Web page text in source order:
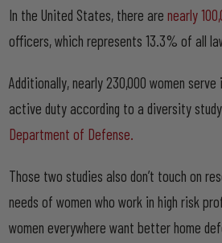
In the United States, there are nearly
officers, which represents 13.3% of all
Additionally, nearly 230,000 women
active duty according to a diversity
Department of Defense.
Those two studies also don’t touch on
needs of women who work in high risk
women everywhere want better home